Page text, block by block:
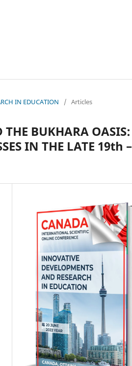
IN EDUCATION / Articles
BUKHARA OASIS:
IN THE LATE 19th –